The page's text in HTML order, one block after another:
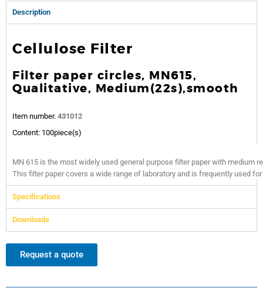
Description
Cellulose Filter
Filter paper circles, MN615,
Qualitative, Medium(22s),smooth
Item number. 431012
Content: 100piece(s)
MN 615 is the most widely used general purpose filter paper with medium
This filter paper covers a wide range of laboratory and is frequently used
Specifications
Downloads
Request a quote